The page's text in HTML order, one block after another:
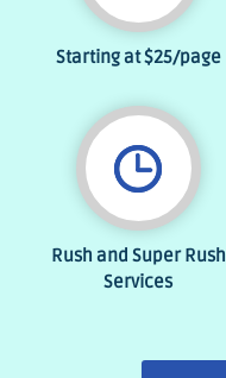
Starting at$25/page
Rush and Super Rush
Services